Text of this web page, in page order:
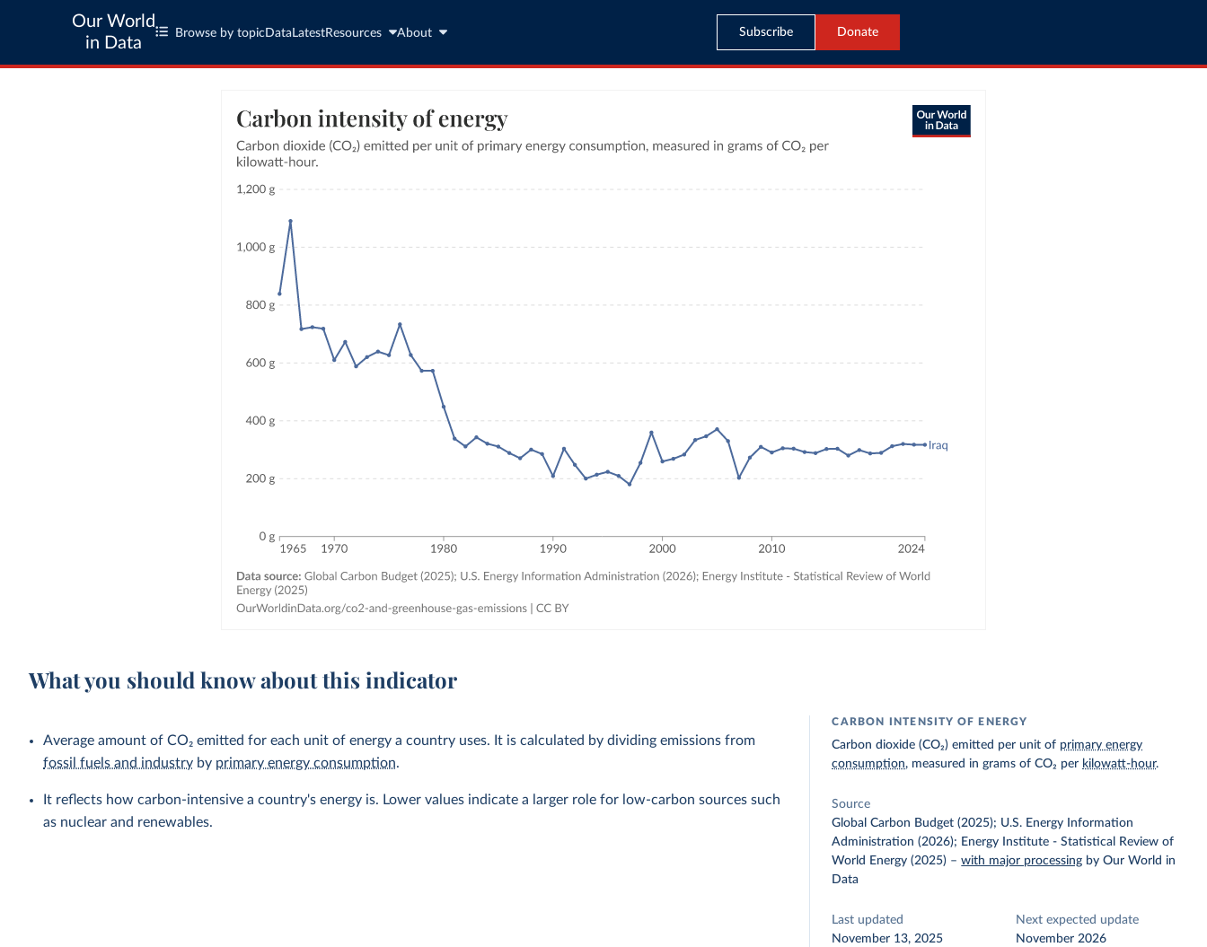
Our World
in Data
Browse by topic Data LatestResources About Subscribe Donate
What you should know about this indicator
Average amount of CO₂ emitted for each unit of energy a country uses. It is calculated by dividing emissions from
fossil fuels and industry by primary energy consumption.
It reflects how carbon-intensive a country's energy is. Lower values indicate a larger role for low-carbon sources such
as nuclear and renewables.
CARBON INTENSITY OF ENERGY
Carbon dioxide (CO₂) emitted per unit of primary energy
consumption, measured in grams of CO₂ per kilowatt-hour.
Source
Global Carbon Budget (2025); U.S. Energy Information
Administration (2026); Energy Institute - Statistical Review of
World Energy (2025) –with major processing by Our World in
Data
Last updated
November 13, 2025
Next expected update
November 2026